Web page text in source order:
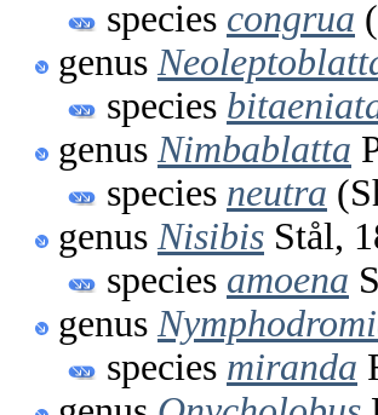
species congrua
genus
species
genus Nimbablatta
species neutra
genus Nisibis Stål,
species amoena
genus
species miranda